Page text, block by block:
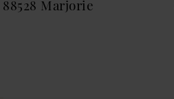
88528 Marjorie